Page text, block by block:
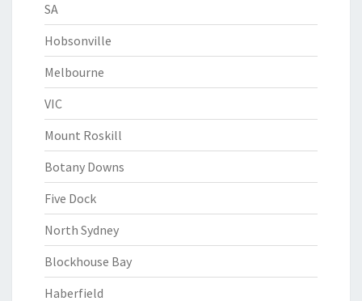
SA
Hobsonville
Melbourne
VIC
Mount Roskill
Botany Downs
Five Dock
North Sydney
Blockhouse Bay
Haberfield